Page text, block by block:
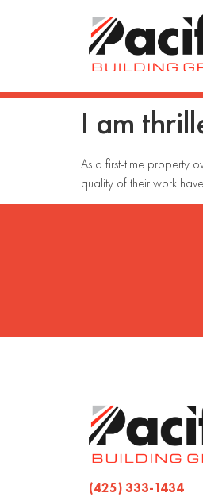
I am
As a first-time property
quality of their work
(425) 333-1434